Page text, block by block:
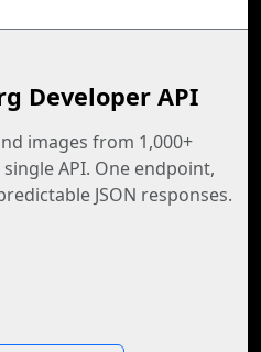
Developer API
images from 1,000+
API. One endpoint,
JSON responses.